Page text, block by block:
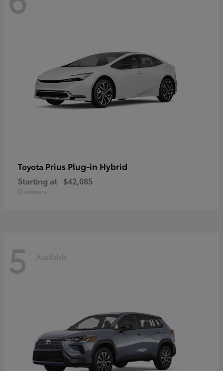
Toyota Prius Plug-in Hybrid
Starting at $42,085
Disclosure
5 Available